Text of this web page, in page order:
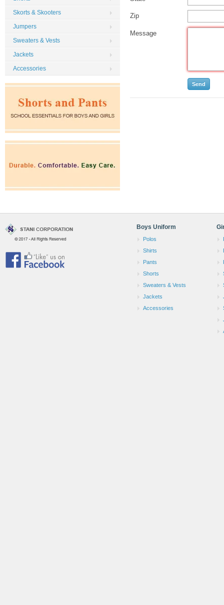
Zip
Message
Skorts & Skooters
Jumpers
Sweaters & Vests
Jackets
Accessories
Boys Uniform
Polos
Shirts
Pants
Shorts
Sweaters & Vests
Jackets
Accessories